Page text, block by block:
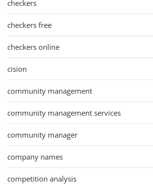
checkers
checkers free
checkers online
cision
community management
community management services
community manager
company names
competition analysis